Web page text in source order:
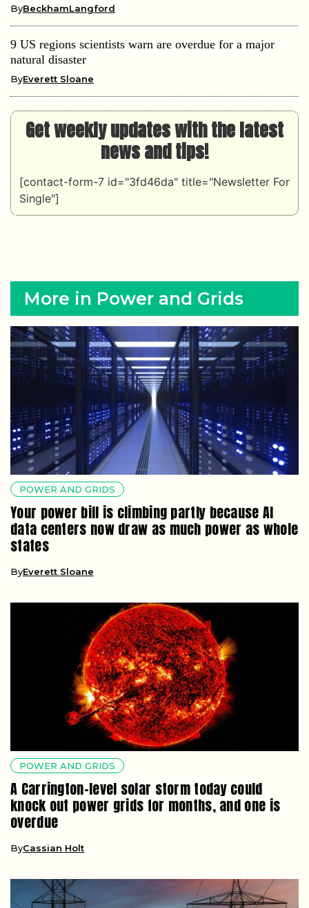
ByBeckhamLangford
9 US regions scientists warn are overdue for a major
natural disaster
ByEverett Sloane
Get weekly updates with the latest
news and tips!
[contact-form-7 id="3fd46da" title="Newsletter For
Single"]
More in Power and Grids
POWER AND GRIDS
Your power bill is climbing partly because AI
data centers now draw as much power as whole
states
ByEverett Sloane
POWER AND GRIDS
A Carrington-level solar storm today could
knock out power grids for months, and one is
overdue
ByCassian Holt